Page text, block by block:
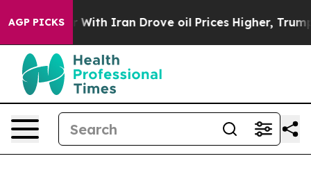
AGP PICKS
With Iran Drove oil Prices Higher, Trump Gave